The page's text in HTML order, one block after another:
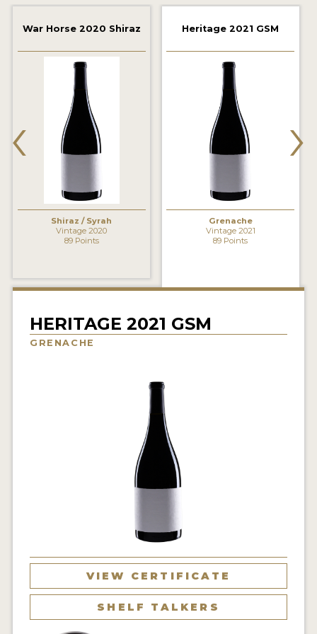
2019 WINNERS
2018 WINNERS
MARKETING ADD-ONS
MEDAL ARTWORK
INSIGHTS
INTERVIEWS
MY ACCOUNT
ENTER NOW
MY ACCOUNT
War Horse 2020 Shiraz
Shiraz / Syrah
Vintage 2020
89 Points
Heritage 2021 GSM
Grenache
Vintage 2021
89 Points
‹ ›
HERITAGE 2021 GSM
GRENACHE
VIEW CERTIFICATE
SHELF TALKERS